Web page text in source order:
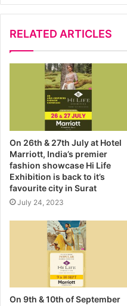
y
u
E
d
d
r
e
s
s
RELATED ARTICLES
On 26th & 27th July at Hotel
Marriott, India’s premier
fashion showcase Hi Life
Exhibition is back to it’s
favourite city in Surat
July 24, 2023
On 9th & 10th of September